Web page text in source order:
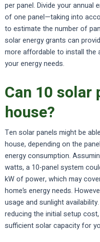
per panel. Divide your annual
of one panel—taking into
to estimate the number of
solar energy grants can
more affordable to install the
your energy needs.
Can 10 solar
house?
Ten solar panels might be
house, depending on the
energy consumption.
watts, a 10-panel system
kW of power, which may
home’s energy needs.
usage and sunlight
reducing the initial setup
sufficient solar capacity for